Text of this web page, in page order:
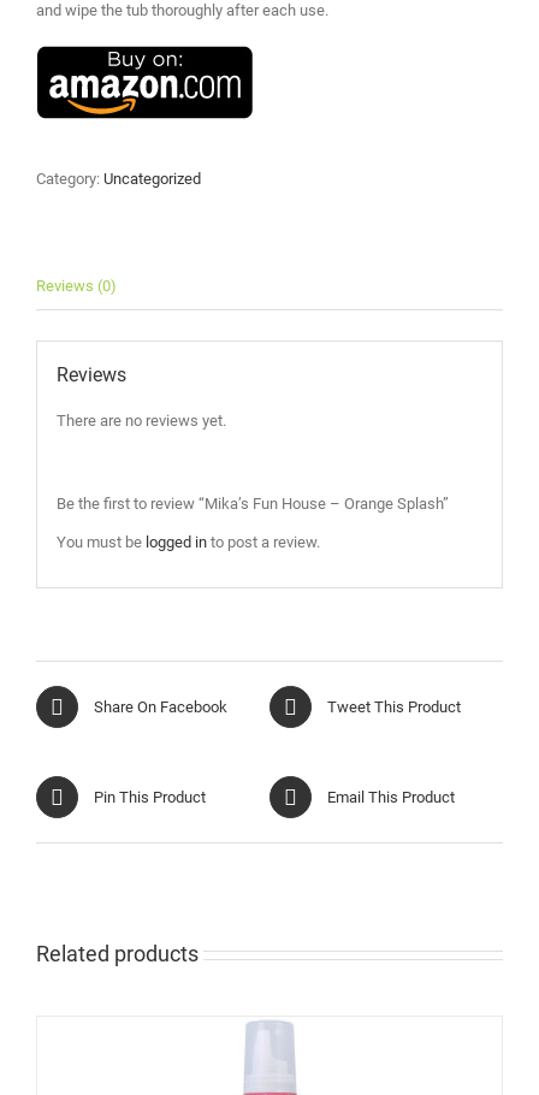
and wipe the tub thoroughly after each use.
Category: Uncategorized
Reviews (0)
Reviews
There are no reviews yet.
Be the first to review “Mika’s Fun House – Orange Splash”
You must be logged into post a review.
Share On Facebook Tweet This Product
Pin This Product Email This Product
Related products